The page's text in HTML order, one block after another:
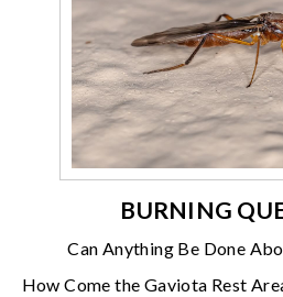
BURNING
Can Anything Be Done
How Come the Gaviota Rest